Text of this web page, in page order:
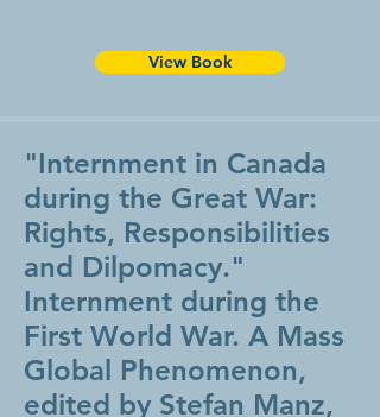
View Book
"Internment in Canada
during the Great War:
Rights, Responsibilities
and Dilpomacy."
Internment during the
First World War. A Mass
Global Phenomenon,
edited by Stefan Manz,